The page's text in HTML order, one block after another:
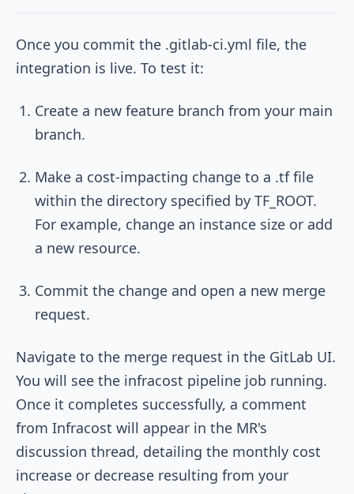
Once you commit the .gitlab-ci.yml file, the
integration is live. To test it:
Create a new feature branch from your main
branch.
Make a cost-impacting change to a .tffile
within the directory specified by TF_ROOT.
For example, change an instance size or add
a new resource.
Commit the change and open a new merge
request.
Navigate to the merge request in the GitLab UI.
You will see the infracost pipeline job running.
Once it completes successfully, a comment
from Infracost will appear in the MR's
discussion thread, detailing the monthly cost
increase or decrease resulting from your